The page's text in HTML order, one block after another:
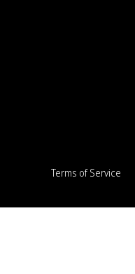
Terms of Service